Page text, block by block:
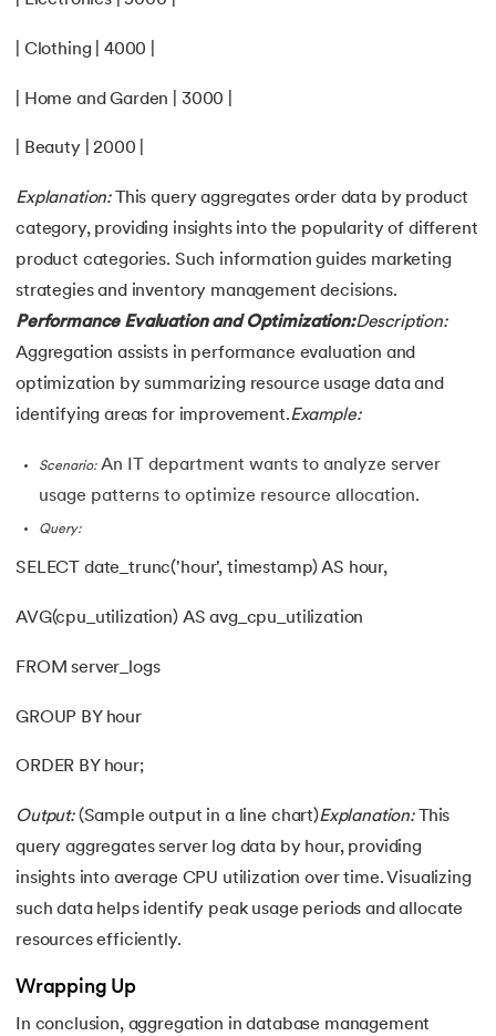
| Clothing | 4000 |
| Home and Garden | 3000 |
| Beauty | 2000 |
Explanation:This query aggregates order data by product
category, providing insights into the popularity of different
product categories. Such information guides marketing
strategies and inventory management decisions.
Performance Evaluation and Optimization:Description:
Aggregation assists in performance evaluation and
optimization by summarizing resource usage data and
identifying areas for improvement.Example:
Scenario:An IT department wants to analyze server
usage patterns to optimize resource allocation.
Query:
SELECT date_trunc('hour', timestamp) AS hour,
AVG(cpu_utilization) AS avg_cpu_utilization
FROM server_logs
GROUP BY hour
ORDER BY hour;
Output:(Sample output in a line chart)Explanation:This
query aggregates server log data by hour, providing
insights into average CPU utilization over time. Visualizing
such data helps identify peak usage periods and allocate
resources efficiently.
Wrapping Up
In conclusion, aggregation in database management